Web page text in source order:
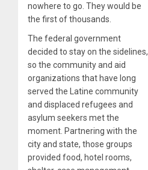
nowhere to go. They would be
the first of thousands.
The federal government
decided to stay on the sidelines,
so the community and aid
organizations that have long
served the Latine community
and displaced refugees and
asylum seekers met the
moment. Partnering with the
city and state, those groups
provided food, hotel rooms,